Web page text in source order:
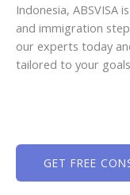
Indonesia, ABSVISA
and immigration
our experts today
tailored to your
GET FREE